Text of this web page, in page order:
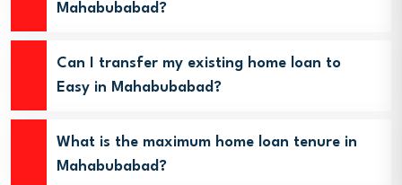
Mahabubabad?
Can I transfer my existing home loan to
Easy in Mahabubabad?
What is the maximum home loan tenure in
Mahabubabad?